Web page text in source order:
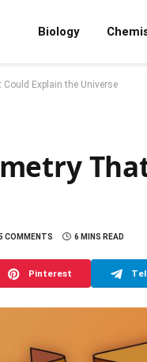
Biology
Explain the Universe
COMMENTS 6 MINS READ
Pinterest